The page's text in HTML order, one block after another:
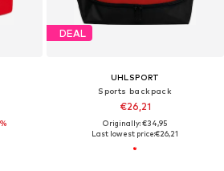
DEAL
UHLSPORT
Sports backpack
€26,21
Originally: €34,95
Last lowest price:€26,21